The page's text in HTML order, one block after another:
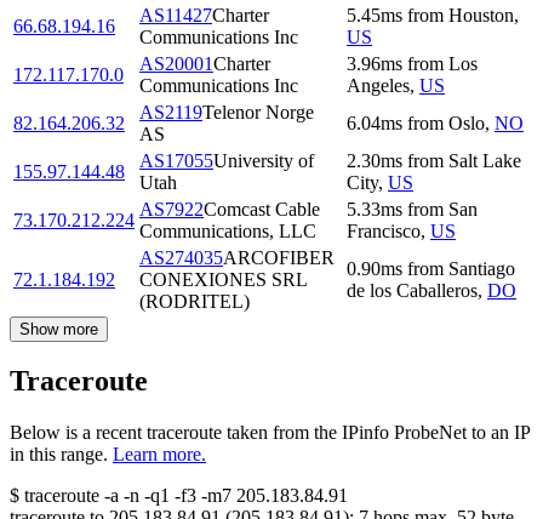
66.68.194.16
AS11427Charter
Communications Inc
5.45ms from Houston,
US
172.117.170.0
AS20001Charter
Communications Inc
3.96ms from Los
Angeles, US
82.164.206.32
AS2119Telenor Norge
AS
6.04ms from Oslo, NO
155.97.144.48
AS17055University of
Utah
2.30ms from Salt Lake
City, US
73.170.212.224
AS7922Comcast Cable
Communications, LLC
5.33ms from San
Francisco, US
72.1.184.192
AS274035ARCOFIBER
CONEXIONES SRL
(RODRITEL)
0.90ms from Santiago
de los Caballeros, DO
Show more
Traceroute
Below is a recent traceroute taken from the IPinfo ProbeNet to an IP
in this range. Learn more.
$ traceroute -a -n -q1 -f3 -m7 205.183.84.91